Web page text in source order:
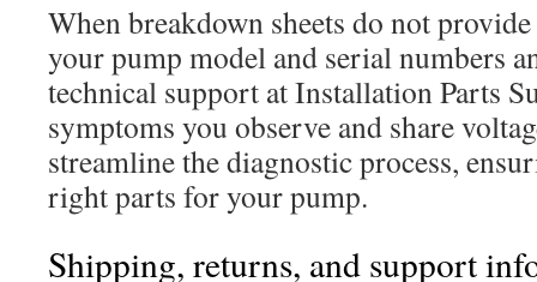
When breakdown sheets do not
your pump model and serial numbers
technical support at Installation Parts
symptoms you observe and share
streamline the diagnostic process,
right parts for your pump.
Shipping, returns, and support